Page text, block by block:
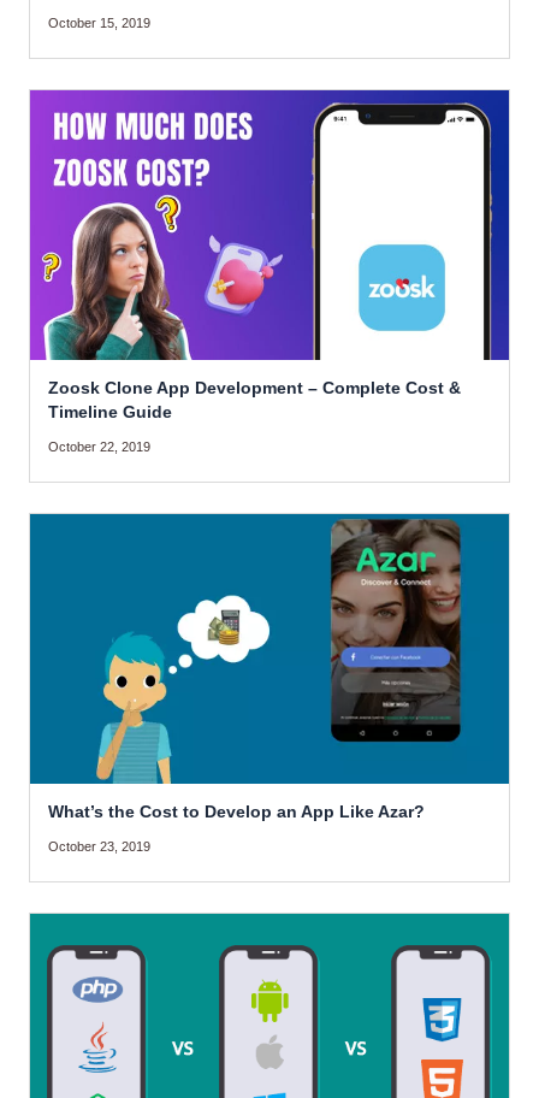
October 15, 2019
Zoosk Clone App Development – Complete Cost &
Timeline Guide
October 22, 2019
What’s the Cost to Develop an App Like Azar?
October 23, 2019